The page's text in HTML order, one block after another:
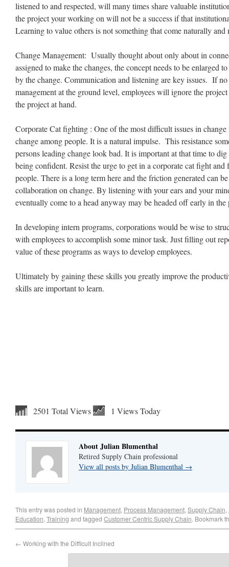
listened to and respected, will many times share valuable
the project your working on will not be a success if that
Learning to value others is not something that come naturally and
Change Management: Usually thought about only about in
assigned to make the changes, the concept needs to be enlarged
by the change. Communication and listening are key issues. If
management at the ground level, employees will ignore the
the project at hand.
Corporate Cat fighting : One of the most difficult issues in change
change among people. It is a natural impulse. This resistance
persons leading change look bad. It is important at that time to
being confident. Resist the urge to get in a corporate cat fight
people. There is a long term here and the friction generated can
collaboration on change. By listening with your ears and your
eventually come to a head anyway may be headed off early in the
In developing intern programs, corporations would be wise to
with employees to accomplish some minor task. Just filling out
value of these programs as ways to develop employees.
Ultimately by gaining these skills you greatly improve the
skills are important to learn.
2501 Total Views 1 Views Today
About Julian Blumenthal
Retired Supply Chain professional
View all posts by Julian Blumenthal →
This entry was posted in Management, Process Management, Supply Chain,
Education, Training and tagged Customer Centric Supply Chain. Bookmark
← Working with the Difficult Inclined